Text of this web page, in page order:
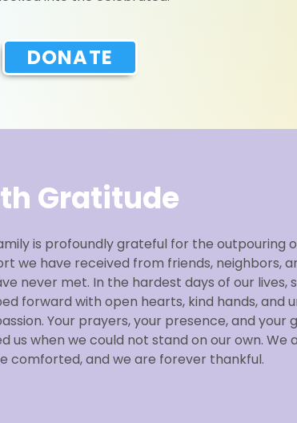
DONATE
Gratitude
is profoundly grateful for the outpouring
we have received from friends, neighbors,
never met. In the hardest days of our lives,
forward with open hearts, kind hands, and
Your prayers, your presence, and your
us when we could not stand on our own. We
comforted, and we are forever thankful.